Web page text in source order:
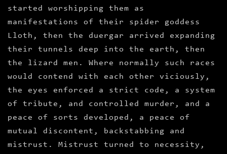
started worshipping them as
manifestations of their spider goddess
Lloth, then the duergar arrived expanding
their tunnels deep into the earth, then
the lizard men. Where normally such races
would contend with each other viciously,
the eyes enforced a strict code, a system
of tribute, and controlled murder, and a
peace of sorts developed, a peace of
mutual discontent, backstabbing and
mistrust. Mistrust turned to necessity,